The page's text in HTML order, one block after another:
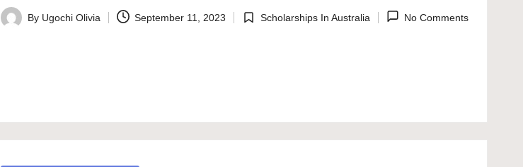
Posted
By Ugochi Olivia September 11, 2023
Posted
Scholarships In Australia No Comments